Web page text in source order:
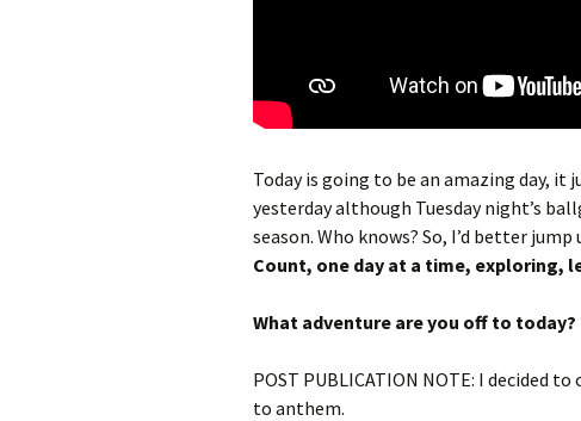
Today is going to be an amazing day,
yesterday although Tuesday night’s
season. Who knows? So, I’d better
Count, one day at a time, exploring,
What adventure are you off to today?
POST PUBLICATION NOTE: I decided
to anthem.